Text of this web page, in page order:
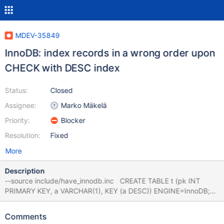
MDEV-35849
InnoDB: index records in a wrong order upon
CHECK with DESC index
Status:
Assignee:
Priority:
Resolution:
Closed
Marko Mäkelä
Blocker
Fixed
More
Description
--source include/have_innodb.inc CREATE TABLE t (pk INT
PRIMARY KEY, a VARCHAR(1), KEY (a DESC)) ENGINE=InnoDB;
INSERT INTO t VALUES (1,NULL),(2,'x'); CHECK TABLE t
3761a7fec8a273c06d52f89bccf11e50cbe5a89d CHECK TABLE
Comments